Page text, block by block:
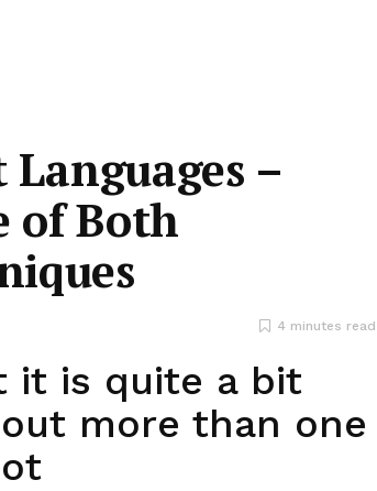
–
of Both
4 minutes read
it is quite a bit
more than one